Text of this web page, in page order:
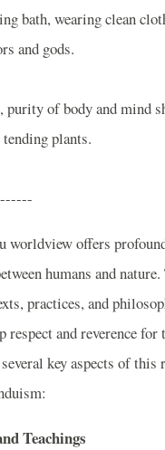
bath, wearing clean
and gods.
purity of body and mind
plants.
worldview offers
humans and
practices, and
respect and reverence for
key aspects of this
Teachings